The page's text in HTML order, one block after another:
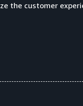
the customer